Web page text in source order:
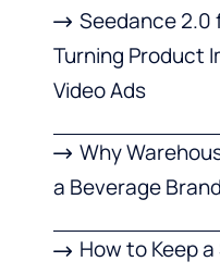
Seedance 2.0
Turning Product
Video Ads
Why
a Beverage Brand
How to Keep